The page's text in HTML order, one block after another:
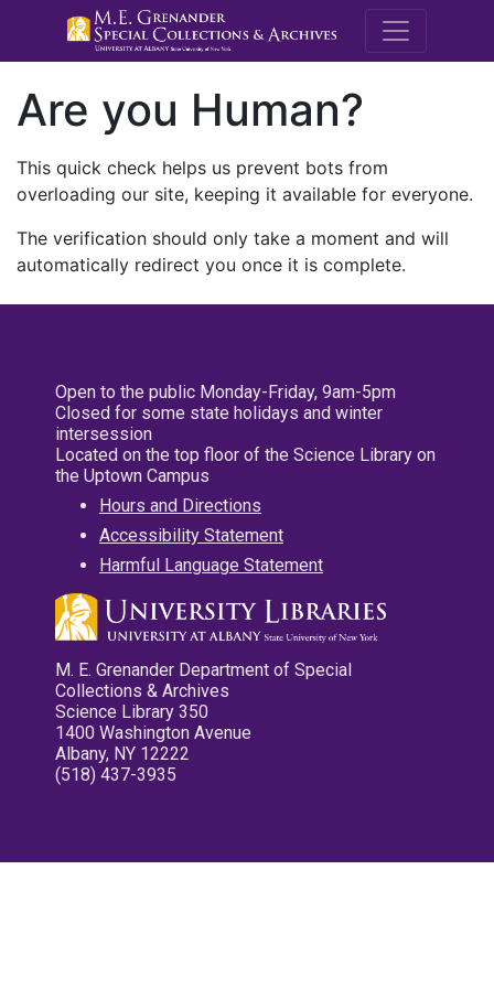
M.E.
Are you Human?
This quick check helps us prevent bots from
overloading our site, keeping it available for everyone.
The verification should only take a moment and will
automatically redirect you once it is complete.
Open to the public Monday-Friday, 9am-5pm
Closed for some state holidays and winter
intersession
Located on the top floor of the Science Library on
the Uptown Campus
Hours and Directions
Accessibility Statement
Harmful Language Statement
M. E. Grenander Department of Special
Collections & Archives
Science Library 350
1400 Washington Avenue
Albany, NY 12222
(518) 437-3935